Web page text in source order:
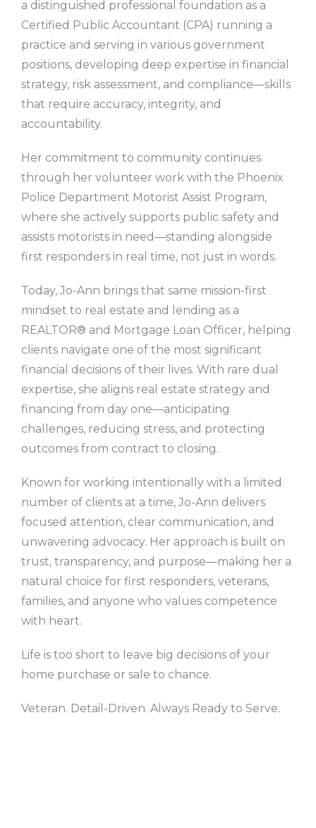
a distinguished professional foundation as a
Certified Public Accountant (CPA) running a
practice and serving in various government
positions, developing deep expertise in financial
strategy, risk assessment, and compliance—skills
that require accuracy, integrity, and
accountability.
Her commitment to community continues
through her volunteer work with the Phoenix
Police Department Motorist Assist Program,
where she actively supports public safety and
assists motorists in need—standing alongside
first responders in real time, not just in words.
Today, Jo-Ann brings that same mission-first
mindset to real estate and lending as a
REALTOR® and Mortgage Loan Officer, helping
clients navigate one of the most significant
financial decisions of their lives. With rare dual
expertise, she aligns real estate strategy and
financing from day one—anticipating
challenges, reducing stress, and protecting
outcomes from contract to closing.
Known for working intentionally with a limited
number of clients at a time, Jo-Ann delivers
focused attention, clear communication, and
unwavering advocacy. Her approach is built on
trust, transparency, and purpose—making her a
natural choice for first responders, veterans,
families, and anyone who values competence
with heart.
Life is too short to leave big decisions of your
home purchase or sale to chance.
Veteran. Detail-Driven. Always Ready to Serve.